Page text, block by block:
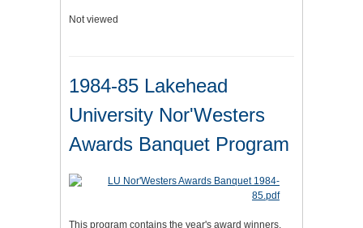
Not viewed
1984-85 Lakehead
University Nor'Westers
Awards Banquet Program
This program contains the year's award winners,